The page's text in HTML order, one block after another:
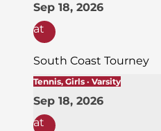
Sep 18, 2026
at
South Coast Tourney
Tennis, Girls · Varsity
Sep 18, 2026
at